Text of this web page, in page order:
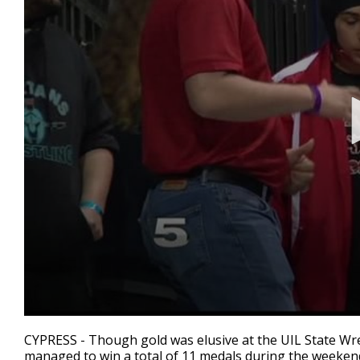
seconds
of
CYPRESS - Though gold was elusive at the UIL State
managed to win a total of 11 medals during the